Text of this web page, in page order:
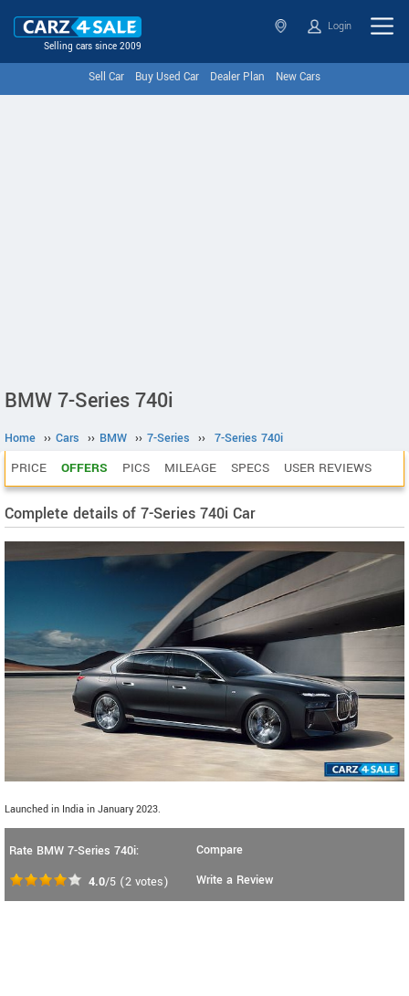
Selling cars since 2009
Login
Sell Car Buy Used Car Dealer Plan New Cars
BMW 7-Series 740i
Home ›› Cars ›› BMW ›› 7-Series ›› 7-Series 740i
PRICE OFFERS PICS MILEAGE SPECS USER REVIEWS
Complete details of 7-Series 740i Car
Launched in India in January 2023.
Rate BMW 7-Series 740i:
4.0/5 (2 votes)
Compare
Write a Review